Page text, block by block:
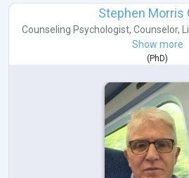
Stephen Morris
Counseling Psychologist, Counselor,
Show more
(PhD)